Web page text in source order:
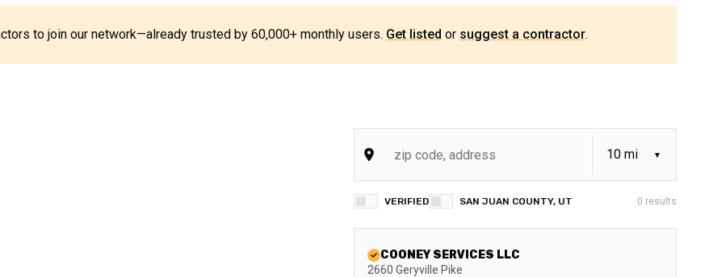
to join our network—already trusted by 60,000+ monthly users. Get listed or suggest a contractor.
VERIFIED SAN JUAN COUNTY, UT 0 results
COONEY SERVICES LLC
2660 Geryville Pike